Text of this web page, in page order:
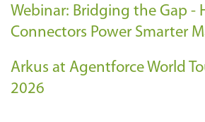
Webinar: Bridging the Gap -
Connectors Power Smarter
Arkus at Agentforce World
2026